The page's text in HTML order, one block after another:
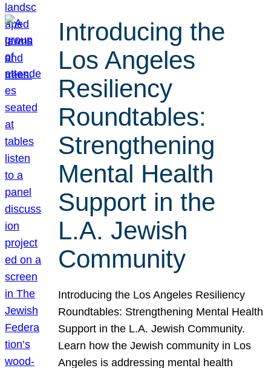
Introducing the
Los Angeles
Resiliency
Roundtables:
Strengthening
Mental Health
Support in the
L.A. Jewish
Community
Introducing the Los Angeles Resiliency
Roundtables: Strengthening Mental Health
Support in the L.A. Jewish Community.
Learn how the Jewish community in Los
Angeles is addressing mental health